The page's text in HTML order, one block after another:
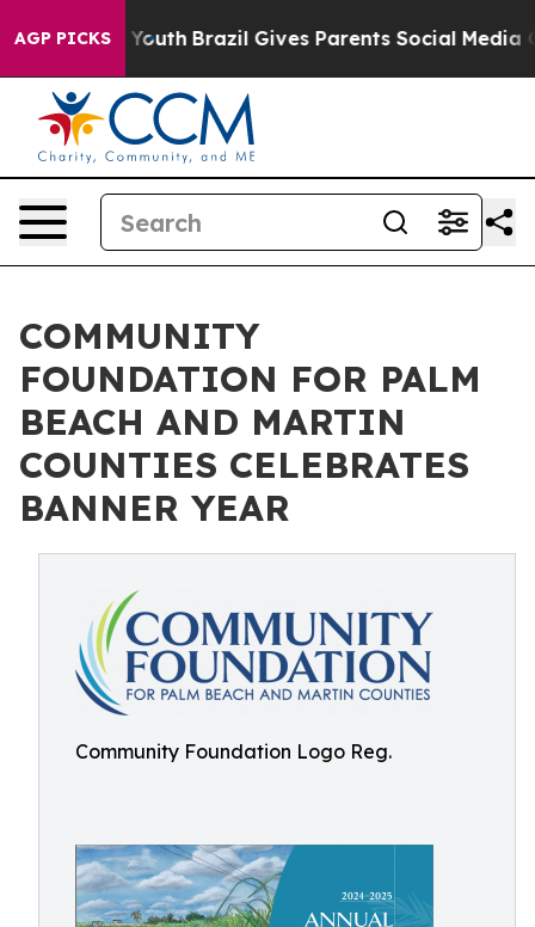
AGP PICKS
to Youth Brazil Gives Parents Social Media
COMMUNITY
FOUNDATION FOR PALM
BEACH AND MARTIN
COUNTIES CELEBRATES
BANNER YEAR
Community Foundation Logo Reg.